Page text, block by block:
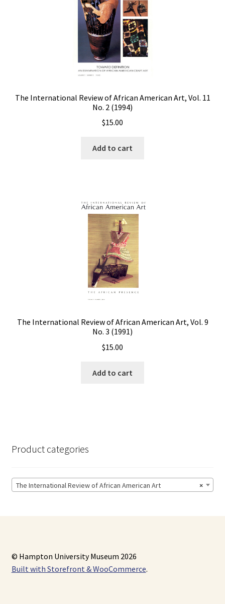
The International Review of African American Art, Vol. 11
No. 2 (1994)
$15.00
Add to cart
The International Review of African American Art, Vol. 9
No. 3 (1991)
$15.00
Add to cart
Product categories
×
The International Review of African American Art
© Hampton University Museum 2026
Built with Storefront & WooCommerce.